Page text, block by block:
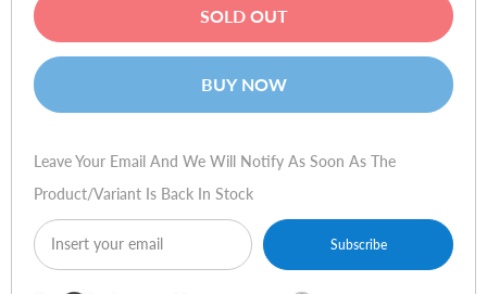
GO
Wireless
GO
Wireless
SOLD OUT
BUY NOW
Leave Your Email And We Will Notify As Soon As The
Product/variant Is Back In Stock
Subscribe